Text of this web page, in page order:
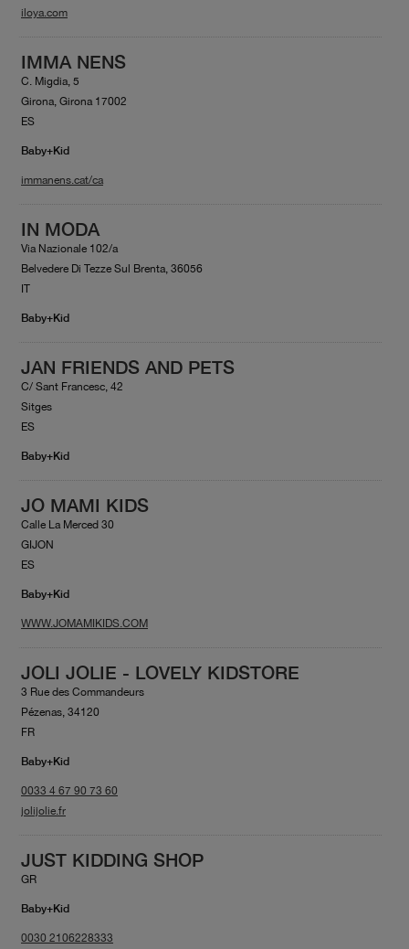
iloya.com
IMMA NENS
C. Migdia, 5
Girona, Girona 17002
ES
Baby+Kid
immanens.cat/ca
IN MODA
Via Nazionale 102/a
Belvedere Di Tezze Sul Brenta, 36056
IT
Baby+Kid
JAN FRIENDS AND PETS
C/ Sant Francesc, 42
Sitges
ES
Baby+Kid
JO MAMI KIDS
Calle La Merced 30
GIJON
ES
Baby+Kid
WWW.JOMAMIKIDS.COM
JOLI JOLIE - LOVELY KIDSTORE
3 Rue des Commandeurs
Pézenas, 34120
FR
Baby+Kid
0033 4 67 90 73 60
jolijolie.fr
JUST KIDDING SHOP
GR
Baby+Kid
0030 2106228333